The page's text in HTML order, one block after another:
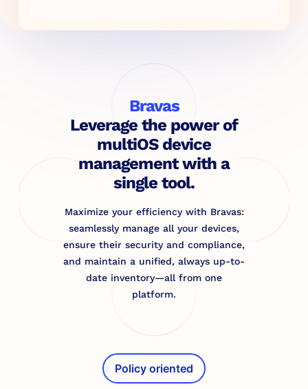
Bravas
Leverage the power of
multiOS device
management with a
single tool.
Maximize your efficiency with Bravas:
seamlessly manage all your devices,
ensure their security and compliance,
and maintain a unified, always up-to-
date inventory—all from one
platform.
Policy oriented